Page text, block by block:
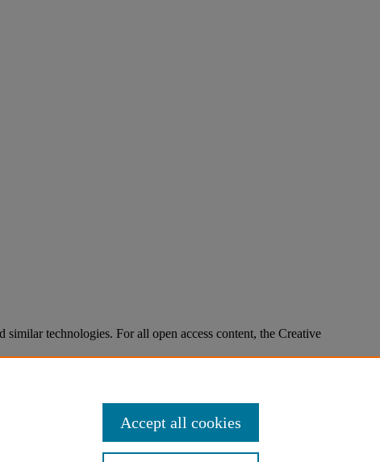
technologies. For all open access content, the Creative
Accept all cookies